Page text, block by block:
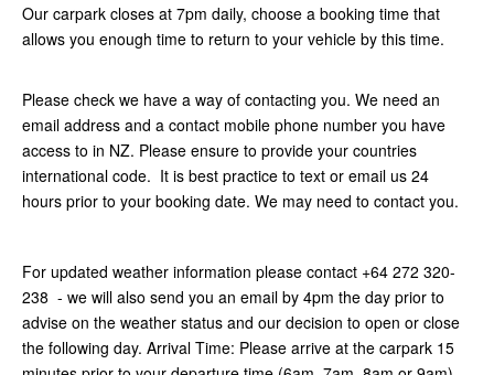
Our carpark closes at 7pm daily, choose a booking time that
allows you enough time to return to your vehicle by this time.
Please check we have a way of contacting you. We need an
email address and a contact mobile phone number you have
access to in NZ. Please ensure to provide your countries
international code. It is best practice to text or email us 24
hours prior to your booking date. We may need to contact you.
For updated weather information please contact +64 272 320-
238 - we will also send you an email by 4pm the day prior to
advise on the weather status and our decision to open or close
the following day. Arrival Time: Please arrive at the carpark 15